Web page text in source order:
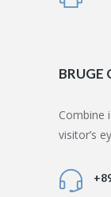
BRUGE
Combine
visitor’s